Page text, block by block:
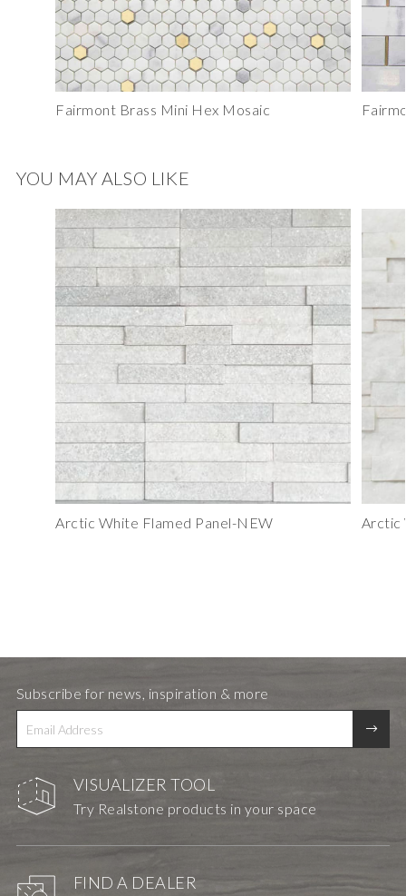
Fairmont Brass Mini Hex Mosaic
YOU MAY ALSO LIKE
Arctic White Flamed Panel-NEW Arctic
VISUALIZER TOOL
Try Realstone products in your space
FIND A DEALER
Subscribe for news, inspiration & more